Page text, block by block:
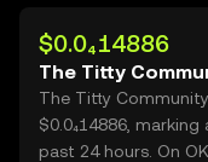
$0.0₄14886
The Titty
The Titty
$0.0₄14886,
past 24 hours. On